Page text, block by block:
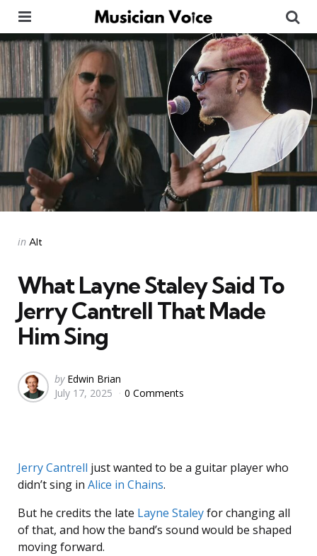
Categories
Posted
in Alt
What Layne Staley Said To
Jerry Cantrell That Made
Him Sing
Posted
by
by Edwin Brian
July 17, 2025
0 Comments
Jerry Cantrell just wanted to be a guitar player who
didn’t sing in Alice in Chains.
But he credits the late Layne Staleyfor changing all
of that, and how the band’s sound would be shaped
moving forward.